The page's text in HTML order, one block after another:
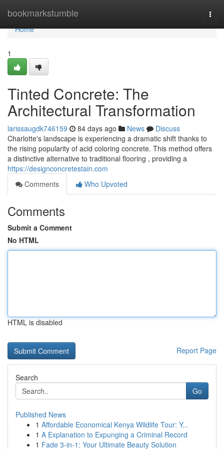
bookmarkstumble
Home
Home
1
Tinted Concrete: The
Architectural Transformation
larissaugdk746159 84 days ago News
Discuss
Charlotte's landscape is experiencing a dramatic shift thanks to
the rising popularity of acid coloring concrete. This method offers
a distinctive alternative to traditional flooring , providing a
https://designconcretestain.com
Comments
Who Upvoted
Comments
Submit a Comment
No HTML
HTML is disabled
Report Page
Search
Go
Published News
1 Affordable Economical Kenya Wildlife Tour: Y...
1 A Explanation to Expunging a Criminal Record
1 Fade 3-in-1: Your Ultimate Beauty Solution